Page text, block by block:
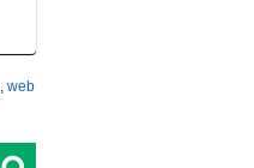
, web